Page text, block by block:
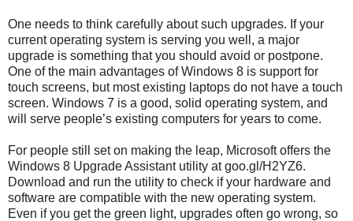
One needs to think carefully about such upgrades. If your
current operating system is serving you well, a major
upgrade is something that you should avoid or postpone.
One of the main advantages of Windows 8 is support for
touch screens, but most existing laptops do not have a touch
screen. Windows 7 is a good, solid operating system, and
will serve people’s existing computers for years to come.
For people still set on making the leap, Microsoft offers the
Windows 8 Upgrade Assistant utility at goo.gl/H2YZ6.
Download and run the utility to check if your hardware and
software are compatible with the new operating system.
Even if you get the green light, upgrades often go wrong, so